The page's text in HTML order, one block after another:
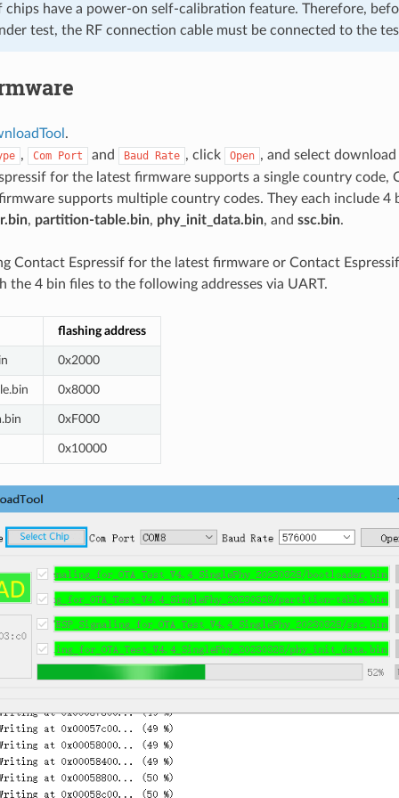
chips have a power-on self-calibration feature. Therefore,
test, the RF connection cable must be connected to the
.
, Com Port and Baud Rate , click Open , and select
for the latest firmware supports a single country code,
supports multiple country codes. They each include 4
, partition-table.bin, phy_init_data.bin, and ssc.bin.
Contact Espressif for the latest firmware or Contact
the 4 bin files to the following addresses via UART.
flashing address
0x2000
0x8000
0xF000
0x10000